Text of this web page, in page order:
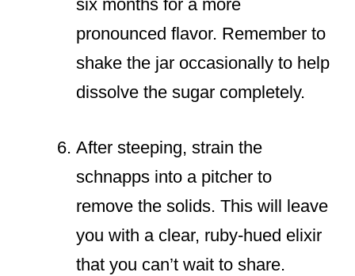
six months for a more
pronounced flavor. Remember to
shake the jar occasionally to help
dissolve the sugar completely.
After steeping, strain the
schnapps into a pitcher to
remove the solids. This will leave
you with a clear, ruby-hued elixir
that you can’t wait to share.